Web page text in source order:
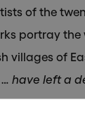
of the
portray
villages of
have left a